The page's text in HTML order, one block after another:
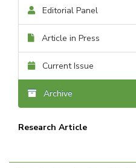
Editorial Panel
Article in Press
Current Issue
Archive
Research Article